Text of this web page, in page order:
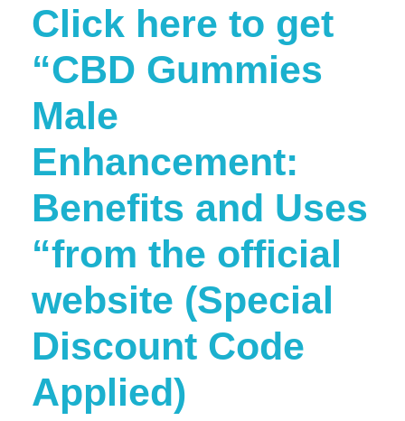
Click here to get
“CBD Gummies
Male
Enhancement:
Benefits and Uses
“from the official
website (Special
Discount Code
Applied)